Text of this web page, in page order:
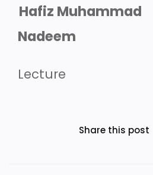
Hafiz Muhammad
Nadeem
Lecture
Share this post